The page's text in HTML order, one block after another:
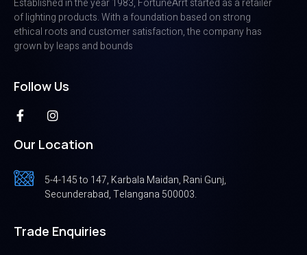
Established in the year 1983, FortuneArrt started as a retailer
of lighting products. With a foundation based on strong
ethical roots and customer satisfaction, the company has
grown by leaps and bounds
Follow Us
Our Location
5-4-145 to 147, Karbala Maidan, Rani Gunj,
Secunderabad, Telangana 500003.
Trade Enquiries